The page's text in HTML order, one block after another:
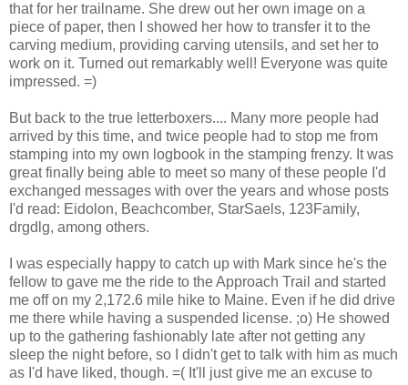
that for her trailname. She drew out her own image on a
piece of paper, then I showed her how to transfer it to the
carving medium, providing carving utensils, and set her to
work on it. Turned out remarkably well! Everyone was quite
impressed. =)
But back to the true letterboxers.... Many more people had
arrived by this time, and twice people had to stop me from
stamping into my own logbook in the stamping frenzy. It was
great finally being able to meet so many of these people I'd
exchanged messages with over the years and whose posts
I'd read: Eidolon, Beachcomber, StarSaels, 123Family,
drgdlg, among others.
I was especially happy to catch up with Mark since he's the
fellow to gave me the ride to the Approach Trail and started
me off on my 2,172.6 mile hike to Maine. Even if he did drive
me there while having a suspended license. ;o) He showed
up to the gathering fashionably late after not getting any
sleep the night before, so I didn't get to talk with him as much
as I'd have liked, though. =( It'll just give me an excuse to